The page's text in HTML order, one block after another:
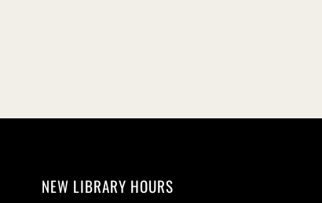
NEW LIBRARY HOURS